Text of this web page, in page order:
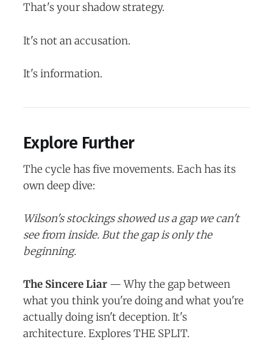
That's your shadow strategy.
It's not an accusation.
It's information.
Explore Further
The cycle has five movements. Each has its
own deep dive:
Wilson's stockings showed us a gap we can't
see from inside. But the gap is only the
beginning.
The Sincere Liar— Why the gap between
what you think you're doing and what you're
actually doing isn't deception. It's
architecture. Explores THE SPLIT.